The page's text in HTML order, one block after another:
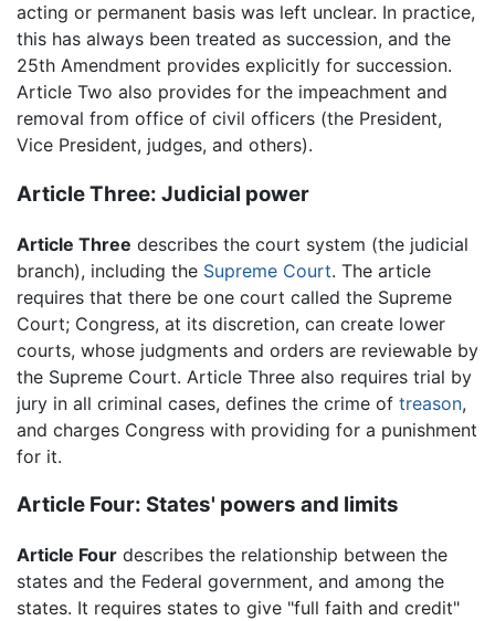
acting or permanent basis was left unclear. In practice,
this has always been treated as succession, and the
25th Amendment provides explicitly for succession.
Article Two also provides for the impeachment and
removal from office of civil officers (the President,
Vice President, judges, and others).
Article Three: Judicial power
Article Three describes the court system (the judicial
branch), including the Supreme Court. The article
requires that there be one court called the Supreme
Court; Congress, at its discretion, can create lower
courts, whose judgments and orders are reviewable by
the Supreme Court. Article Three also requires trial by
jury in all criminal cases, defines the crime of treason,
and charges Congress with providing for a punishment
for it.
Article Four: States' powers and limits
Article Four describes the relationship between the
states and the Federal government, and among the
states. It requires states to give "full faith and credit"